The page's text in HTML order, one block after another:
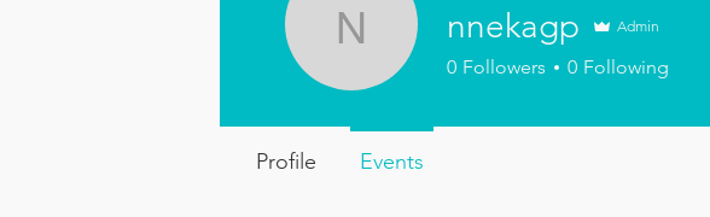
nnekagpnnekagp Admin
0 Followers 0 Following
Profile Events